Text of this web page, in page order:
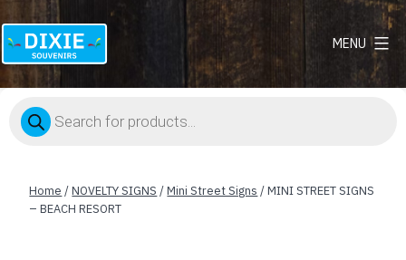
Dixie
MENU
Products
search
Home /NOVELTY SIGNS /Mini Street Signs / MINI STREET SIGNS
– BEACH RESORT